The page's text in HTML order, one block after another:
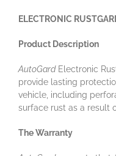
ELECTRONIC
Product Description
AutoGardElectronic
provide lasting
vehicle, including
surface rust as a result
The Warranty